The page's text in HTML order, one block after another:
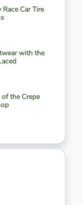
Car Tire
with the
the Crepe